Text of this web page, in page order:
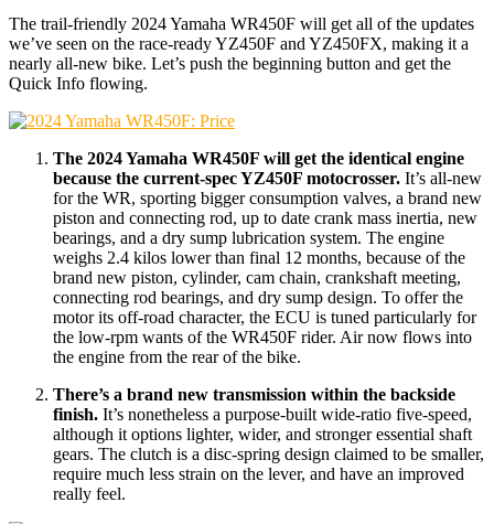
The trail-friendly 2024 Yamaha WR450F will get all of the updates
we’ve seen on the race-ready YZ450F and YZ450FX, making it a
nearly all-new bike. Let’s push the beginning button and get the
Quick Info flowing.
The 2024 Yamaha WR450F will get the identical engine
because the current-spec YZ450F motocrosser. It’s all-new
for the WR, sporting bigger consumption valves, a brand new
piston and connecting rod, up to date crank mass inertia, new
bearings, and a dry sump lubrication system. The engine
weighs 2.4 kilos lower than final 12 months, because of the
brand new piston, cylinder, cam chain, crankshaft meeting,
connecting rod bearings, and dry sump design. To offer the
motor its off-road character, the ECU is tuned particularly for
the low-rpm wants of the WR450F rider. Air now flows into
the engine from the rear of the bike.
There’s a brand new transmission within the backside
finish. It’s nonetheless a purpose-built wide-ratio five-speed,
although it options lighter, wider, and stronger essential shaft
gears. The clutch is a disc-spring design claimed to be smaller,
require much less strain on the lever, and have an improved
really feel.